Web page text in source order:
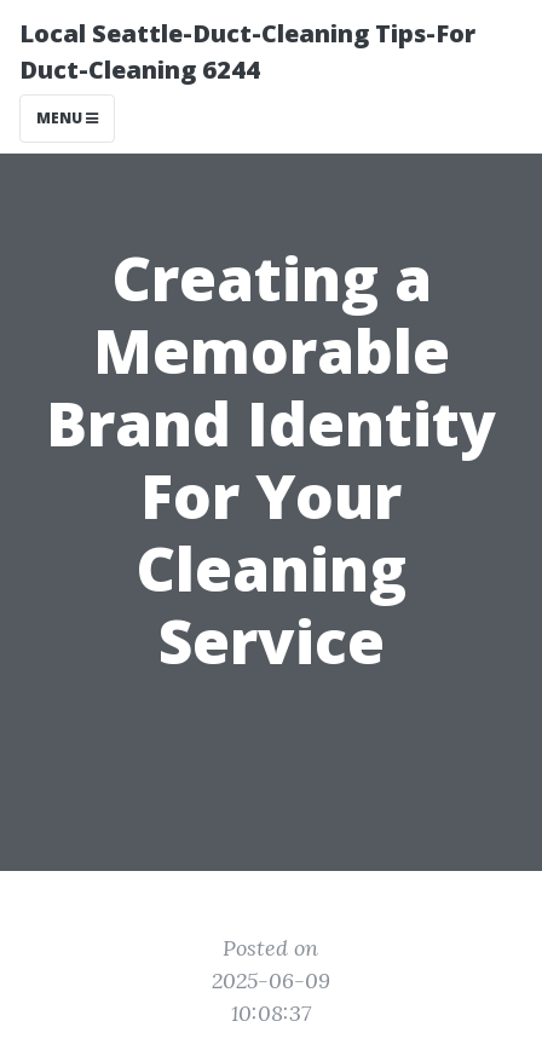
Local Seattle-Duct-Cleaning Tips-For
Duct-Cleaning 6244
MENU
Creating a
Memorable
Brand Identity
For Your
Cleaning
Service
Posted on
2025-06-09
10:08:37